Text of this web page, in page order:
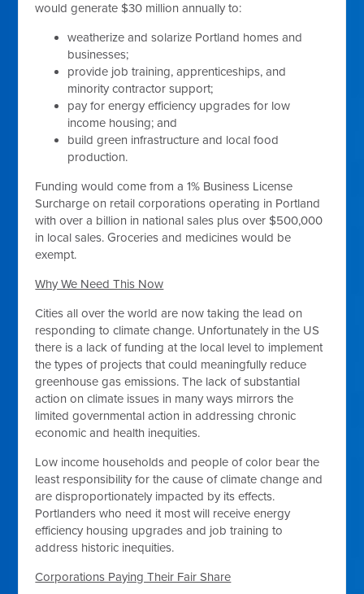
would generate $30 million annually to:
weatherize and solarize Portland homes and
businesses;
provide job training, apprenticeships, and
minority contractor support;
pay for energy efficiency upgrades for low
income housing; and
build green infrastructure and local food
production.
Funding would come from a 1% Business License
Surcharge on retail corporations operating in Portland
with over a billion in national sales plus over $500,000
in local sales. Groceries and medicines would be
exempt.
Why We Need This Now
Cities all over the world are now taking the lead on
responding to climate change. Unfortunately in the US
there is a lack of funding at the local level to implement
the types of projects that could meaningfully reduce
greenhouse gas emissions. The lack of substantial
action on climate issues in many ways mirrors the
limited governmental action in addressing chronic
economic and health inequities.
Low income households and people of color bear the
least responsibility for the cause of climate change and
are disproportionately impacted by its effects.
Portlanders who need it most will receive energy
efficiency housing upgrades and job training to
address historic inequities.
Corporations Paying Their Fair Share